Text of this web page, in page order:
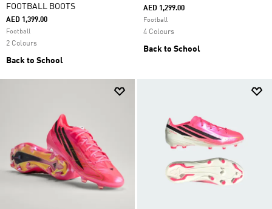
FOOTBALL BOOTS
AED 1,399.00
Football
2 Colours
Back to School
AED 1,299.00
Football
4 Colours
Back to School